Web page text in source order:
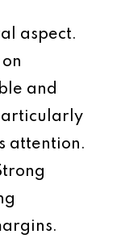
aspect.
and
attention.